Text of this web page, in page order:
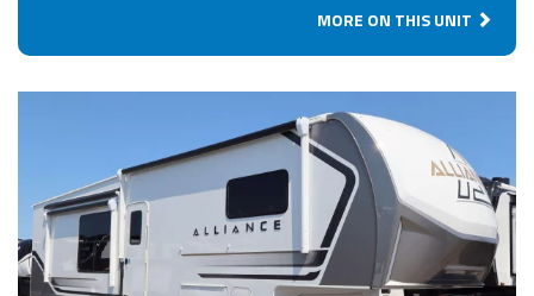
MORE ON THIS UNIT